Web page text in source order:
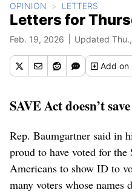
OPINION LETTERS
Letters for
Feb. 19, 2026 Updated
Addon
SAVE Act doesn’t
Rep. Baumgartner said in
proud to have voted for
Americans to show ID to
many voters whose